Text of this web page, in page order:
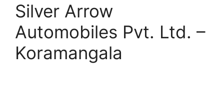
Silver Arrow
Automobiles Pvt. Ltd. –
Koramangala